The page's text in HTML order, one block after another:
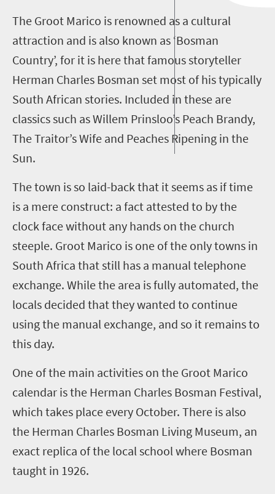
The Groot Marico is renowned as a cultural
attraction and is also known as ‘Bosman
Country’, for it is here that famous storyteller
Herman Charles Bosman set most of his typically
South African stories. Included in these are
classics such asWillem Prinsloo’s Peach Brandy,
The Traitor’s Wife and Peaches Ripening in the
Sun.
The town is so laid-back that it seems as if time
is a mere construct: a fact attested to by the
clock facewithout any hands on the church
steeple. Groot Marico is one of the only towns in
South Africa that still has a manual telephone
exchange. While the area is fully automated, the
locals decided that they wanted to continue
using the manual exchange, and so it remains to
this day.
One of the main activities on the Groot Marico
calendar is the Herman Charles Bosman Festival,
which takes place every October. There is also
the Herman Charles Bosman Living Museum, an
exact replica of the local school where Bosman
taught in 1926.